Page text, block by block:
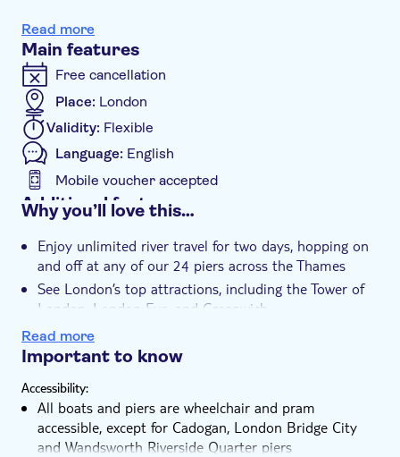
the Tower of London, London Eye, Shakespeare’s Globe,
Greenwich Market, and more. Unwind in cosy indoor
cabins or absorb the views from outdoor decks while
sailing past the city’s remarkable riverside sights. Ideal
for both newcomers and seasoned explorers, this 2-day
pass offers you the liberty to discover London your way.
Let the River Thames guide you through the city’s most
unforgettable sights—there's no better way than by
boat!
Read more
Main features
Free cancellation
Place: London
Validity: Flexible
Language: English
Mobile voucher accepted
Additional features
e-Voucher
Wheelchair access
Pet friendly
Why you’ll love this…
Enjoy unlimited river travel for two days, hopping on
and off at any of our 24 piers across the Thames
See London’s top attractions, including the Tower of
London, London Eye, and Greenwich
Explore the city at your own pace while enjoying
stunning views from the water
outdoor deck
Read more
Important to know
Accessibility:
All boats and piers are wheelchair and pram
accessible, except for Cadogan, London Bridge City
and Wandsworth Riverside Quarter piers